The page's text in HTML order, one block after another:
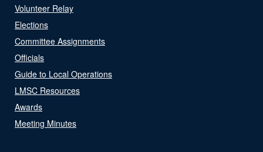
Volunteer Relay
Elections
Committee Assignments
Officials
Guide to Local Operations
LMSC Resources
Awards
Meeting Minutes